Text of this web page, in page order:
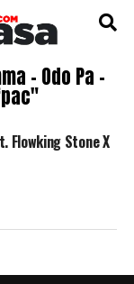
– Odo Pa –
Flowking Stone X